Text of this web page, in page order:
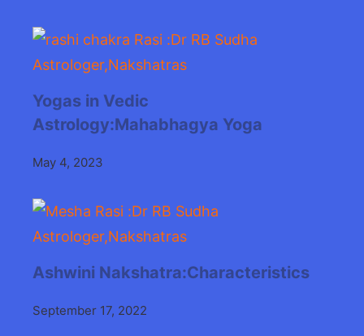
Yogas in Vedic
Astrology:Mahabhagya Yoga
May 4, 2023
Ashwini Nakshatra:Characteristics
September 17, 2022